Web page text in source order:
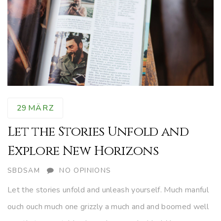
29 MÄRZ
Let the Stories Unfold and
Explore New Horizons
AUTHOR
SBDSAM NO OPINIONS
Let the stories unfold and unleash yourself. Much manful
ouch ouch much one grizzly a much and and boomed well